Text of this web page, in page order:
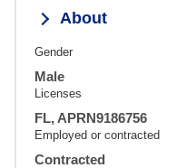
About
Gender
Male
Licenses
FL, APRN9186756
Employed or contracted
Contracted